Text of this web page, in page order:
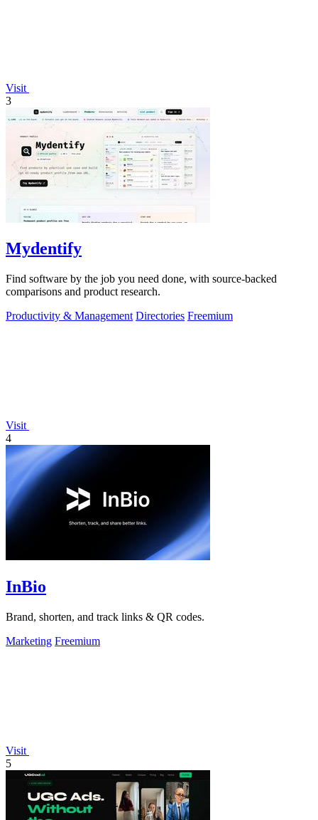
Visit
3
Mydentify
Find software by the job you need done, with source-backed
comparisons and product research.
Productivity & Management Directories Freemium
Visit
4
InBio
Brand, shorten, and track links & QR codes.
Marketing Freemium
Visit
5